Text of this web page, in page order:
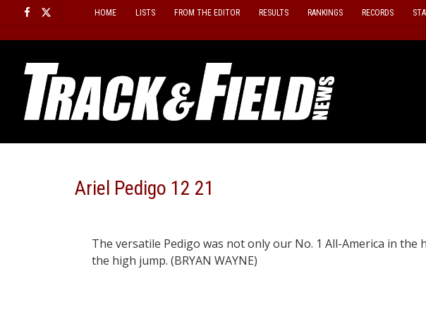
content
HOME LISTS FROM THE EDITOR RESULTS RANKINGS RECORDS
Ariel Pedigo 12 21
The versatile Pedigo was not only our No. 1 All-America in the
the high jump. (BRYAN WAYNE)